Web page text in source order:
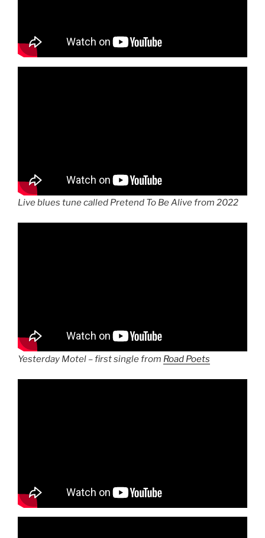
Live blues tune called Pretend To Be Alive from 2022
Yesterday Motel – first single from Road Poets